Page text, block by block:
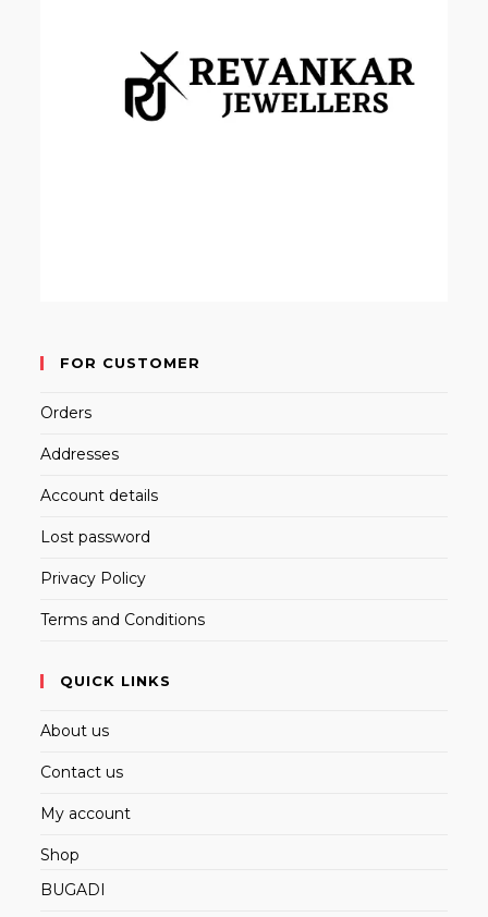
FOR CUSTOMER
Orders
Addresses
Account details
Lost password
Privacy Policy
Terms and Conditions
QUICK LINKS
About us
Contact us
My account
Shop
BUGADI